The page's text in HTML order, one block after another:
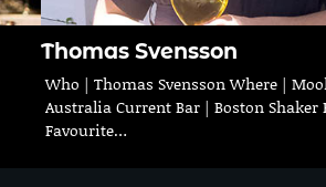
Thomas Svensson
Who | Thomas Svensson Where |
Australia Current Bar | Boston Shaker
Favourite…